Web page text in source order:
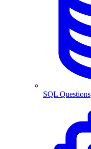
SQL Questions